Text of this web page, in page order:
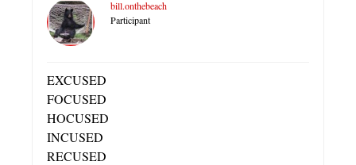
bill.onthebeach
Participant
EXCUSED
FOCUSED
HOCUSED
INCUSED
RECUSED